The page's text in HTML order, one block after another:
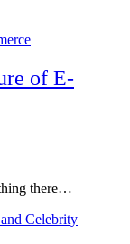
of E-
there…